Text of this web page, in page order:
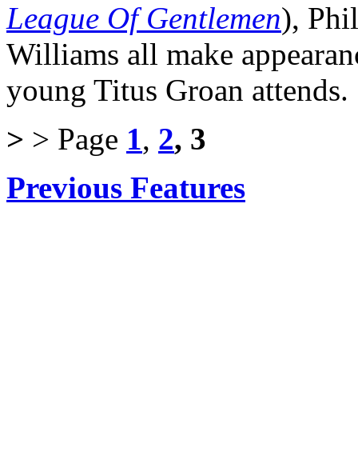
League Of Gentlemen),
Williams all make
young Titus Groan attends.
> > Page 1, 2, 3
Previous Features